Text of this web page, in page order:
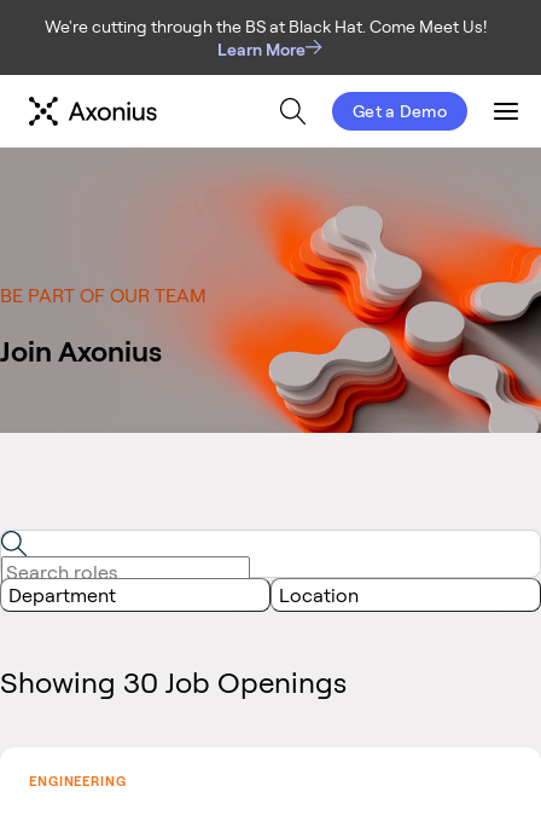
We're cutting through the BS at Black Hat. Come Meet Us!
Learn More
Get a Demo
BE PART OF OUR TEAM
Join Axonius
Department Location
Showing 30 Job Openings
ENGINEERING